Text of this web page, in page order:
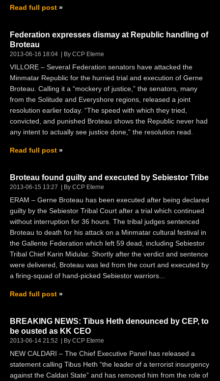
Read full post
Federation expresses dismay at Republic handling of
Broteau
2013-06-16 18:04 By CCP Eterne
VILLORE – Several Federation senators have attacked the
Minmatar Republic for the hurried trial and execution of Gerne
Broteau. Calling it a “mockery of justice,” the senators, many
from the Solitude and Everyshore regions, released a joint
resolution earlier today. “The speed with which they tried,
convicted, and punished Broteau shows the Republic never had
any intent to actually see justice done,” the resolution read.
Read full post
Broteau found guilty and executed by Sebiestor Tribe
2013-06-15 13:27 By CCP Eterne
ERAM – Gerne Broteau has been executed after being declared
guilty by the Sebiestor Tribal Court after a trial which continued
without interruption for 36 hours. The tribal judges sentenced
Broteau to death for his attack on a Minmatar cultural festival in
the Gallente Federation which left 59 dead, including Sebiestor
Tribal Chief Karin Midular. Shortly after the verdict and sentence
were delivered, Broteau was led from the court and executed by
a firing-squad of hand-picked Sebiestor warriors...
Read full post
BREAKING NEWS: Tibus Heth denounced by CEP, to
be ousted as KK CEO
2013-06-14 21:52 By CCP Eterne
NEW CALDARI – The Chief Executive Panel has released a
statement calling Tibus Heth “the leader of a terrorist insurgency
against the Caldari State” and has removed him from the role of